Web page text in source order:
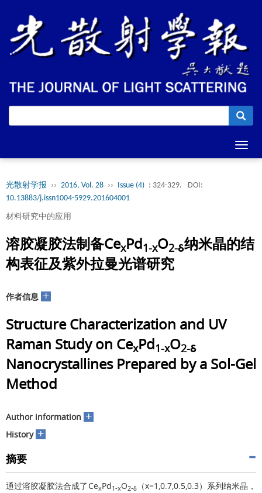
光散射学报 ›› 2016, Vol. 28 ›› Issue (4) : 324-329.
DOI:
10.13883/j.issn1004-5929.201604001
材料研究中的应用
溶胶凝胶法制备CexPd1-xO2-δ纳米晶的结
构表征及紫外拉曼光谱研究
作者信息 +
Structure Characterization and UV
Raman Study on CexPd1-xO2-δ
Nanocrystallines Prepared by a Sol-Gel
Method
Author information +
History +
摘要
通过溶胶凝胶法合成了CexPd1-xO2-δ
（x=1,0.7,0.5,0.3）系列纳米晶，